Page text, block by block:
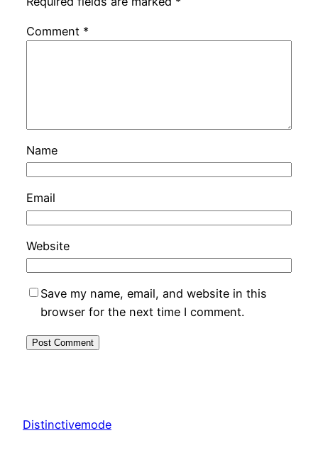
Comment *
Name
Email
Website
Save my name, email, and website in this
browser for the next time I comment.
Distinctivemode